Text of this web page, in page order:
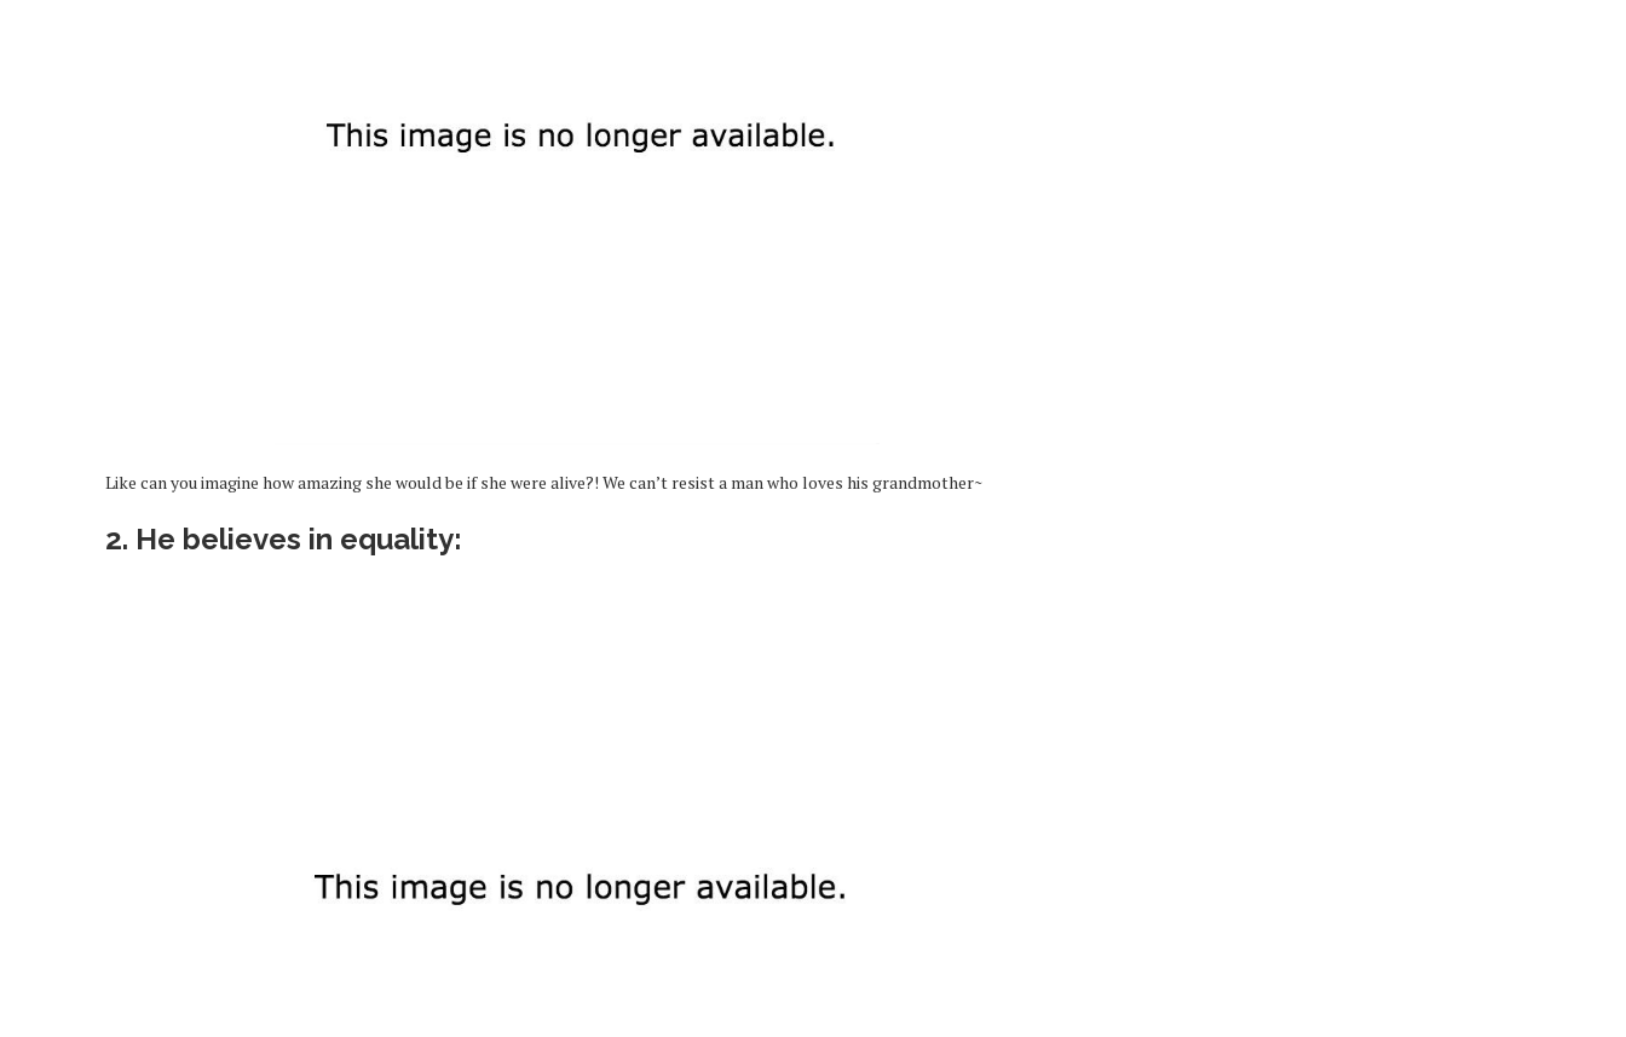
Like can you imagine how amazing she would be if she were alive?! We can’t resist a man who loves his grandmother~
2. He believes in equality: